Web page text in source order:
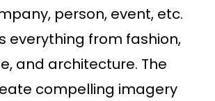
person, event, etc.
everything from fashion,
and architecture. The
compelling imagery